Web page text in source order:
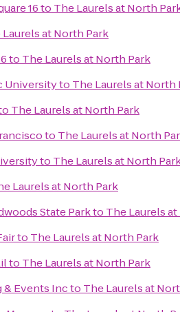
16to The Laurels at North
Laurels at North Park
to The Laurels at North Park
Universityto The Laurels at North
The Laurels at North Park
to The Laurels at North
to The Laurels at North
Laurels at North Park
State Parkto The Laurels
to The Laurels at North Park
to The Laurels at North Park
& Events Incto The Laurels at